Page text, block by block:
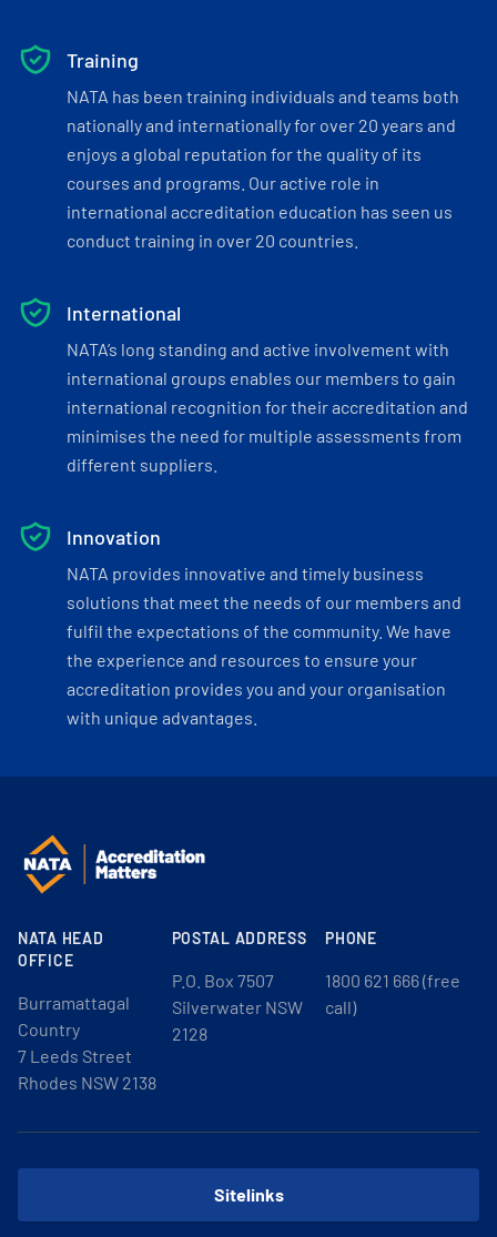
Training
NATA has been training individuals and teams both
nationally and internationally for over 20 years and
enjoys a global reputation for the quality of its
courses and programs. Our active role in
international accreditation education has seen us
conduct training in over 20 countries.
International
NATA’s long standing and active involvement with
international groups enables our members to gain
international recognition for their accreditation and
minimises the need for multiple assessments from
different suppliers.
Innovation
NATA provides innovative and timely business
solutions that meet the needs of our members and
fulfil the expectations of the community. We have
the experience and resources to ensure your
accreditation provides you and your organisation
with unique advantages.
NATA HEAD
OFFICE
Burramattagal
Country
7 Leeds Street
Rhodes NSW 2138
POSTAL ADDRESS
P.O. Box 7507
Silverwater NSW
2128
PHONE
1800 621 666 (free
call)
Sitelinks